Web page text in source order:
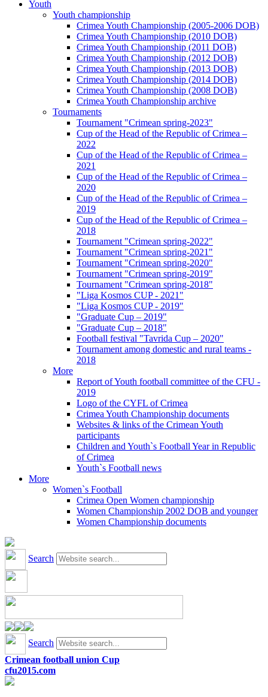
Youth
Youth championship
Crimea Youth Championship (2005-2006 DOB)
Crimea Youth Championship (2010 DOB)
Crimea Youth Championship (2011 DOB)
Crimea Youth Championship (2012 DOB)
Crimea Youth Championship (2013 DOB)
Crimea Youth Championship (2014 DOB)
Crimea Youth Championship (2008 DOB)
Crimea Youth Championship archive
Tournaments
Tournament "Crimean spring-2023"
Cup of the Head of the Republic of Crimea –
2022
Cup of the Head of the Republic of Crimea –
2021
Cup of the Head of the Republic of Crimea –
2020
Cup of the Head of the Republic of Crimea –
2019
Cup of the Head of the Republic of Crimea –
2018
Tournament "Crimean spring-2022"
Tournament "Crimean spring-2021"
Tournament "Crimean spring-2020"
Tournament "Crimean spring-2019"
Tournament "Crimean spring-2018"
"Liga Kosmos CUP - 2021"
"Liga Kosmos CUP - 2019"
"Graduate Cup – 2019"
"Graduate Cup – 2018"
Football festival "Tavrida Cup – 2020"
Tournament among domestic and rural teams -
2018
More
Report of Youth football committee of the CFU -
2019
Logo of the CYFL of Crimea
Crimea Youth Championship documents
Websites & links of the Crimean Youth
participants
Children and Youth`s Football Year in Republic
of Crimea
Youth`s Football news
More
Women`s Football
Crimea Open Women championship
Women Championship 2002 DOB and younger
Women Championship documents
Search
Search
Crimean football union Cup
cfu2015.com